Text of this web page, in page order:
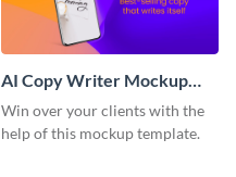
AI Copy Writer Mockup
Wide
Win over your clients with the
help of this mockup template.